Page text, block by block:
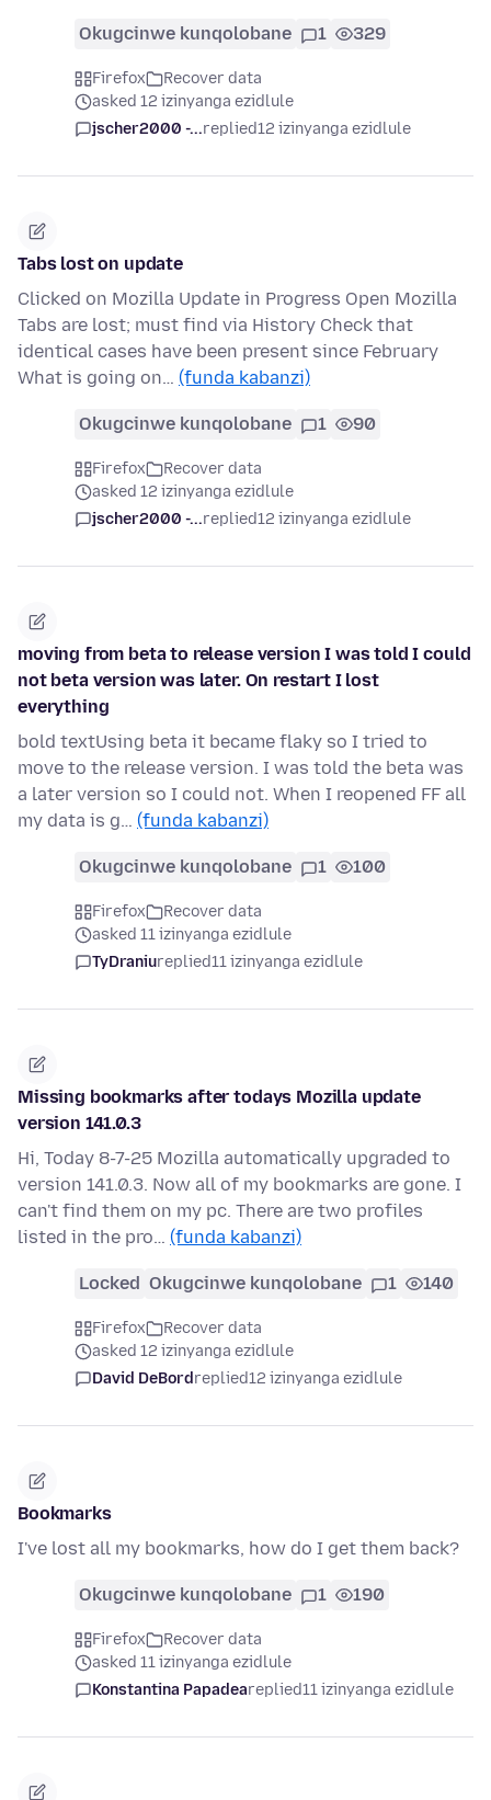
Okugcinwe kunqolobane 1 329
Firefox
Recover data
asked 12 izinyanga ezidlule
jscher2000 -...replied12 izinyanga ezidlule
Tabs lost on update
Clicked on Mozilla Update in Progress Open Mozilla
Tabs are lost; must find via History Check that
identical cases have been present since February
What is going on… (funda kabanzi)
Okugcinwe kunqolobane 1 90
Firefox
Recover data
asked 12 izinyanga ezidlule
jscher2000 -...replied12 izinyanga ezidlule
moving from beta to release version I was told I could
not beta version was later. On restart I lost
everything
bold textUsing beta it became flaky so I tried to
move to the release version. I was told the beta was
a later version so I could not. When I reopened FF all
my data is g… (funda kabanzi)
Okugcinwe kunqolobane 1 100
Firefox
Recover data
asked 11 izinyanga ezidlule
TyDraniureplied11 izinyanga ezidlule
Missing bookmarks after todays Mozilla update
version 141.0.3
Hi, Today 8-7-25 Mozilla automatically upgraded to
version 141.0.3. Now all of my bookmarks are gone. I
can't find them on my pc. There are two profiles
listed in the pro… (funda kabanzi)
Locked Okugcinwe kunqolobane 1 140
Firefox
Recover data
asked 12 izinyanga ezidlule
David DeBordreplied12 izinyanga ezidlule
Bookmarks
I've lost all my bookmarks, how do I get them back?
Okugcinwe kunqolobane 1 190
Firefox
Recover data
asked 11 izinyanga ezidlule
Konstantina Papadeareplied11 izinyanga ezidlule